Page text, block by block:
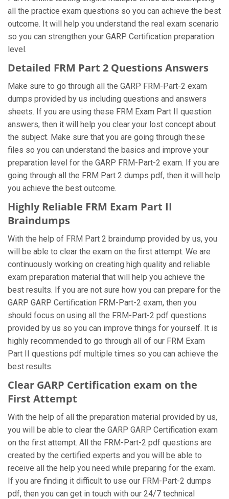
all the practice exam questions so you can achieve the best
outcome. It will help you understand the real exam scenario
so you can strengthen your GARP Certification preparation
level.
Detailed FRM Part 2 Questions Answers
Make sure to go through all the GARP FRM-Part-2 exam
dumps provided by us including questions and answers
sheets. If you are using these FRM Exam Part II question
answers, then it will help you clear your lost concept about
the subject. Make sure that you are going through these
files so you can understand the basics and improve your
preparation level for the GARP FRM-Part-2 exam. If you are
going through all the FRM Part 2 dumps pdf, then it will help
you achieve the best outcome.
Highly Reliable FRM Exam Part II
Braindumps
With the help of FRM Part 2 braindump provided by us, you
will be able to clear the exam on the first attempt. We are
continuously working on creating high quality and reliable
exam preparation material that will help you achieve the
best results. If you are not sure how you can prepare for the
GARP GARP Certification FRM-Part-2 exam, then you
should focus on using all the FRM-Part-2 pdf questions
provided by us so you can improve things for yourself. It is
highly recommended to go through all of our FRM Exam
Part II questions pdf multiple times so you can achieve the
best results.
Clear GARP Certification exam on the
First Attempt
With the help of all the preparation material provided by us,
you will be able to clear the GARP GARP Certification exam
on the first attempt. All the FRM-Part-2 pdf questions are
created by the certified experts and you will be able to
receive all the help you need while preparing for the exam.
If you are finding it difficult to use our FRM-Part-2 dumps
pdf, then you can get in touch with our 24/7 technical